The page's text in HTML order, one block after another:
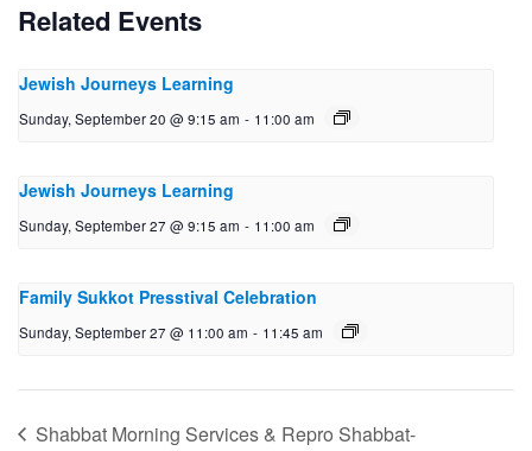
Related Events
Jewish Journeys Learning
Sunday, September 20 @ 9:15 am - 11:00 am
Jewish Journeys Learning
Sunday, September 27 @ 9:15 am - 11:00 am
Family Sukkot Presstival Celebration
Sunday, September 27 @ 11:00 am - 11:45 am
Shabbat Morning Services & Repro Shabbat-